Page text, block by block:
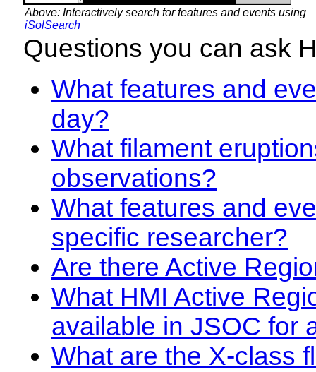
Above: Interactively search for features and events using
iSolSearch
Questions you can ask
What features and
day?
What filament
observations?
What features and
specific researcher?
Are there Active
What HMI Active
available in JSOC for
What are the X-class